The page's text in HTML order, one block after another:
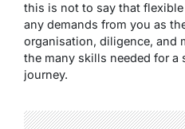
this is not to say that
any demands from you as
organisation, diligence, and
the many skills needed for
journey.